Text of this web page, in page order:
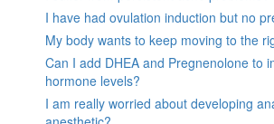
I have had ovulation induction but no
My body wants to keep moving to the
Can I add DHEA and Pregnenolone to
hormone levels?
I am really worried about developing